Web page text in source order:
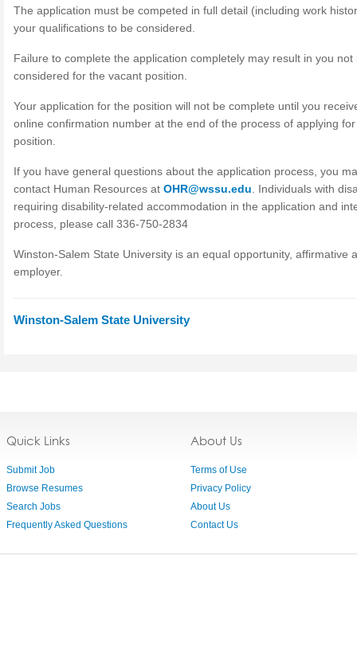
The application must be competed in full detail (including work
your qualifications to be considered.
Failure to complete the application completely may result in you not
considered for the vacant position.
Your application for the position will not be complete until you
online confirmation number at the end of the process of applying
position.
If you have general questions about the application process, you
contact Human Resources at OHR@wssu.edu . Individuals with
requiring disability-related accommodation in the application and
process, please call 336-750-2834
Winston-Salem State University is an equal opportunity, affirmative
employer.
Winston-Salem State University
Quick Links
Submit Job
Browse Resumes
Search Jobs
Frequently Asked Questions
About Us
Terms of Use
Privacy Policy
About Us
Contact Us